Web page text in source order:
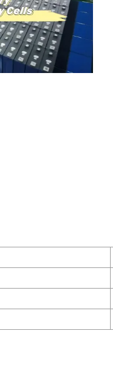
Forklift Battery
TYKOOL Car Battery
Jump Starter